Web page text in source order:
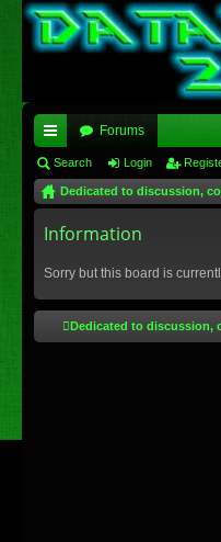
ui
ck
lin
Forums
Search Login
Dedicated to discussion,
Information
Sorry but this board is
Dedicated to discussion,